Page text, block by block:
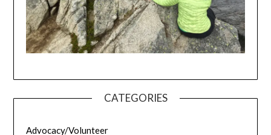
CATEGORIES
Advocacy/Volunteer